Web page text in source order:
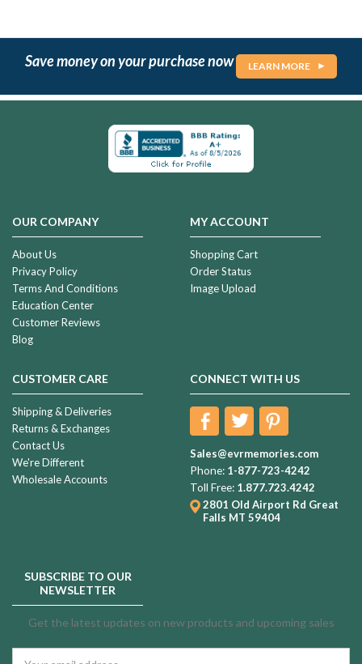
Save money on your purchase now LEARN MORE
OUR COMPANY
About Us
Privacy Policy
Terms And Conditions
Education Center
Customer Reviews
Blog
MY ACCOUNT
Shopping Cart
Order Status
Image Upload
CUSTOMER CARE
Shipping & Deliveries
Returns & Exchanges
Contact Us
We're Different
Wholesale Accounts
CONNECT WITH US
Sales@evrmemories.com
Phone: 1-877-723-4242
Toll Free: 1.877.723.4242
2801 Old Airport Rd Great
Falls MT 59404
SUBSCRIBE TO OUR
NEWSLETTER
Get the latest updates on new products and upcoming sales